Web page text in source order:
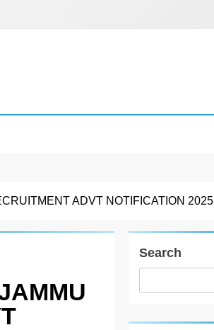
ADVT NOTIFICATION 2025
Search